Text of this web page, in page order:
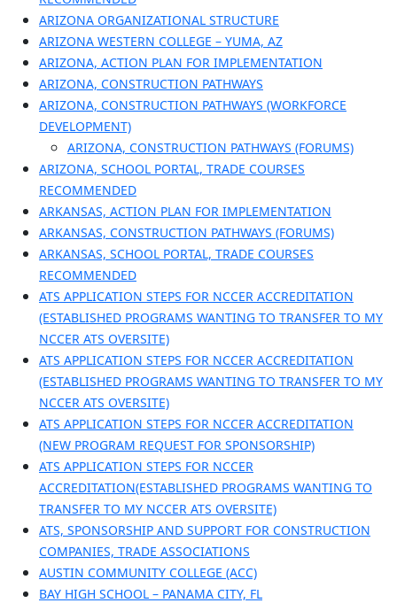
ARIZONA ORGANIZATIONAL STRUCTURE
ARIZONA WESTERN COLLEGE – YUMA, AZ
ARIZONA, ACTION PLAN FOR IMPLEMENTATION
ARIZONA, CONSTRUCTION PATHWAYS
ARIZONA, CONSTRUCTION PATHWAYS (WORKFORCE
DEVELOPMENT)
ARIZONA, CONSTRUCTION PATHWAYS (FORUMS)
ARIZONA, SCHOOL PORTAL, TRADE COURSES
RECOMMENDED
ARKANSAS, ACTION PLAN FOR IMPLEMENTATION
ARKANSAS, CONSTRUCTION PATHWAYS (FORUMS)
ARKANSAS, SCHOOL PORTAL, TRADE COURSES
RECOMMENDED
ATS APPLICATION STEPS FOR NCCER ACCREDITATION
(ESTABLISHED PROGRAMS WANTING TO TRANSFER TO MY
NCCER ATS OVERSITE)
ATS APPLICATION STEPS FOR NCCER ACCREDITATION
(ESTABLISHED PROGRAMS WANTING TO TRANSFER TO MY
NCCER ATS OVERSITE)
ATS APPLICATION STEPS FOR NCCER ACCREDITATION
(NEW PROGRAM REQUEST FOR SPONSORSHIP)
ATS APPLICATION STEPS FOR NCCER
ACCREDITATION(ESTABLISHED PROGRAMS WANTING TO
TRANSFER TO MY NCCER ATS OVERSITE)
ATS, SPONSORSHIP AND SUPPORT FOR CONSTRUCTION
COMPANIES, TRADE ASSOCIATIONS
AUSTIN COMMUNITY COLLEGE (ACC)
BAY HIGH SCHOOL – PANAMA CITY, FL